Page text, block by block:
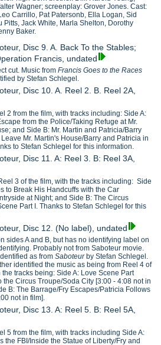
Wagner; screenplay: Grover Jones. Cast:
Carrillo, Pat Patersonb, Ella Logan, Sid
Pitts, Jack White, Marla Shelton, Dorothy
Baker.
Disc 9. A. Back To the Stables;
Francis, undated
cut. Music fromFrancis Goes to the Races
by Stefan Schlegel.
Disc 10. A. Reel 2. B. Reel 2A,
2 from the film, with tracks including: Side A:
from the Police/Taking Refuge at Mr.
and Side B: Mr. Martin and Patricia/Barry
Mr. Martin's House/Barry and Patricia in
to Stefan Schlegel for this information.
Disc 11. A: Reel 3. B: Reel 3A,
3 of the film, with the tracks including: Side
to Break His Handcuffs with the Car
at Night; and Side B: The Circus
Part I. Thanks to Stefan Schlegel for this
Disc 12. (No label), undated
sides A and B, but has no identifying label on
Probably not from Saboteur movie.
as fromSaboteurby Stefan Schlegel.
identified the music as being from Reel 4 of
the tracks being: Side A: Love Scene Part
the Circus Troupe/Soda City [3:00 - 4:08 not in
B: The Barrage/Fry Escapes/Patricia Follows
not in film].
Disc 13. A: Reel 5. B: Reel 5A,
5 from the film, with tracks including Side A:
the FBI/Inside the Statue of Liberty/Fry and